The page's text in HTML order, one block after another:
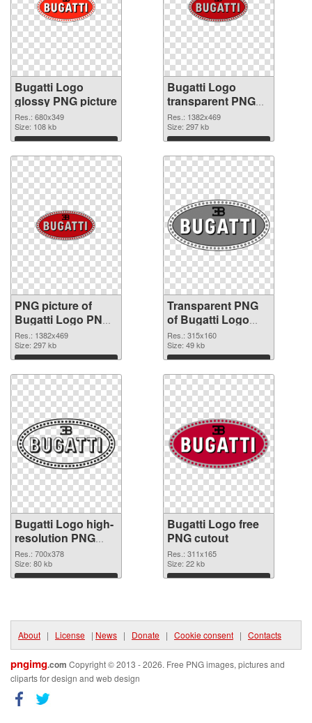
Bugatti Logo
glossy PNG picture
Res.: 680x349
Size: 108 kb
Download
Bugatti Logo
transparent PNG
graphic
Res.: 1382x469
Size: 297 kb
Download
PNG picture of
Bugatti Logo PNG
image
Res.: 1382x469
Size: 297 kb
Download
Transparent PNG
of Bugatti Logo
vibrant PNG with
transparent
background
Res.: 315x160
Size: 49 kb
Download
Bugatti Logo high-
resolution PNG
picture
Res.: 700x378
Size: 80 kb
Download
Bugatti Logo free
PNG cutout
Res.: 311x165
Size: 22 kb
Download
About | License | News | Donate | Cookie consent | Contacts
pngimg.com Copyright © 2013 - 2026. Free PNG images, pictures and
cliparts for design and web design